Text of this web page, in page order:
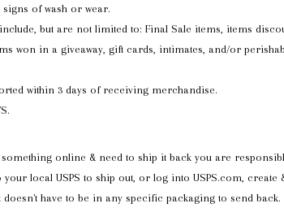
of wash or wear.
but are not limited to: Final Sale items, items
won in a giveaway, gift cards, intimates, and/or
within 3 days of receiving merchandise.
something online & need to ship it back you are
your local USPS to ship out, or log into USPS.com, create
have to be in any specific packaging to send back.